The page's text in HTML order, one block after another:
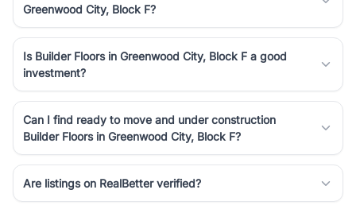
Greenwood City, Block F?
Is Builder Floors in Greenwood City, Block F a good
investment?
Can I find ready to move and under construction
Builder Floors in Greenwood City, Block F?
Are listings on RealBetter verified?